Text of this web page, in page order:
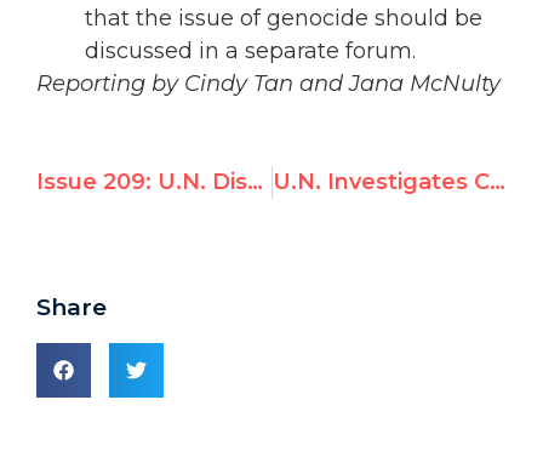
that the issue of genocide should be
discussed in a separate forum.
Reporting by Cindy Tan and Jana McNulty
Issue 209: U.N. Discrimination Investigator Focuses on Canada, Ignores China, Sudan, Iran U.N. Investigates Canada and U.S. But Ignores Worst Abusers
Share